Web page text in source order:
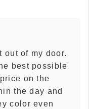
out of my door.
best possible
on the
the day and
color even